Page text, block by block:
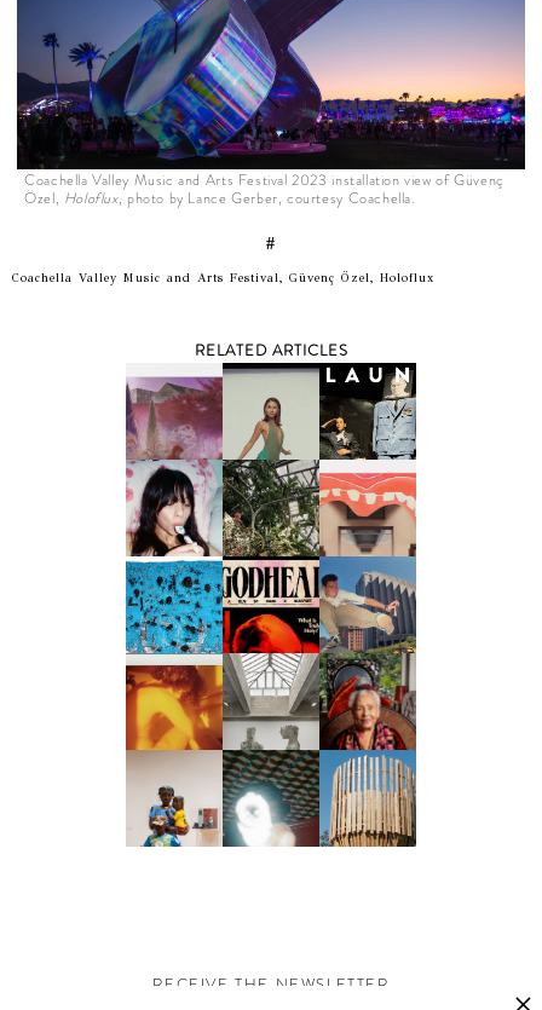
Coachella Valley Music and Arts Festival 2023 installation view of Güvenç
Özel, Holoflux, photo by Lance Gerber, courtesy Coachella.
#
Coachella Valley Music and Arts Festival, Güvenç Özel, Holoflux
RELATED ARTICLES
RECEIVE THE NEWSLETTER